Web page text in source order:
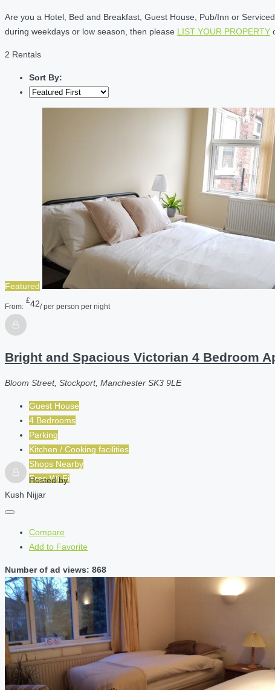
Are you a Hotel, Bed and Breakfast, Guest House, Pub/Inn or
during weekdays or low season, then please LIST YOUR PROPERTY
2 Rentals
Sort By:
Featured
From:
£42/ per person per night
Bright and Spacious Victorian 4 Bedroom
Bloom Street, Stockport, Manchester SK3 9LE
Guest House
4 Bedrooms
Parking
Kitchen / Cooking facilities
Shops Nearby
Free Wi-Fi
Hosted by
Kush Nijjar
Compare
Add to Favorite
Number of ad views: 868